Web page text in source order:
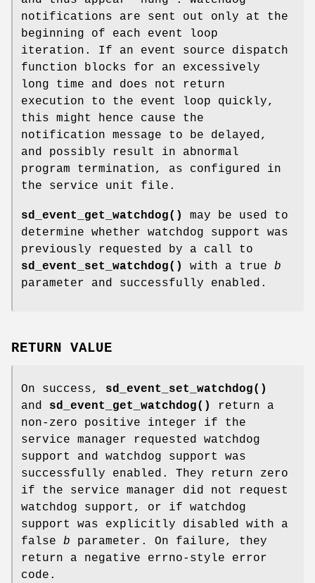
notifications are sent out only at the
beginning of each event loop
iteration. If an event source dispatch
function blocks for an excessively
long time and does not return
execution to the event loop quickly,
this might hence cause the
notification message to be delayed,
and possibly result in abnormal
program termination, as configured in
the service unit file.
sd_event_get_watchdog()
may be used to
determine whether watchdog support was
previously requested by a call to
sd_event_set_watchdog()
with a true b
parameter and successfully enabled.
RETURN VALUE
On success, sd_event_set_watchdog()
and sd_event_get_watchdog()
return a
non-zero positive integer if the
service manager requested watchdog
support and watchdog support was
successfully enabled. They return zero
if the service manager did not request
watchdog support, or if watchdog
support was explicitly disabled with a
false b parameter. On failure, they
return a negative errno-style error
code.